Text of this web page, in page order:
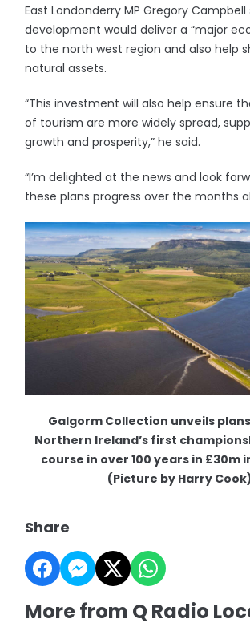
East Londonderry MP Gregory
development would deliver a “major
to the north west region and also help
natural assets.
“This investment will also help ensure
of tourism are more widely spread,
growth and prosperity,” he said.
“I’m delighted at the news and look
these plans progress over the months
Galgorm Collection unveils
Northern Ireland’s first
course in over 100 years in £30m
(Picture by Harry
Share
More from Q Radio